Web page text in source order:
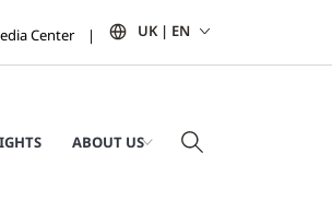
Center UK | EN
ABOUT US